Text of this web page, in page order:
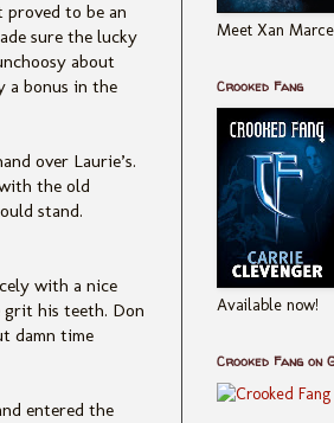
to be an
sure the lucky
about
a bonus in the
over Laurie’s.
the old
stand.
with a nice
grit his teeth. Don
damn time
entered the
Meet Xan
Crooked Fang
Available now!
Crooked Fang on